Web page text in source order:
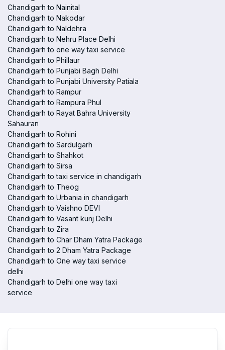
Chandigarh to Nainital
Chandigarh to Nakodar
Chandigarh to Naldehra
Chandigarh to Nehru Place Delhi
Chandigarh to one way taxi service
Chandigarh to Phillaur
Chandigarh to Punjabi Bagh Delhi
Chandigarh to Punjabi University Patiala
Chandigarh to Rampur
Chandigarh to Rampura Phul
Chandigarh to Rayat Bahra University
Sahauran
Chandigarh to Rohini
Chandigarh to Sardulgarh
Chandigarh to Shahkot
Chandigarh to Sirsa
Chandigarh to taxi service in chandigarh
Chandigarh to Theog
Chandigarh to Urbania in chandigarh
Chandigarh to Vaishno DEVI
Chandigarh to Vasant kunj Delhi
Chandigarh to Zira
Chandigarh to Char Dham Yatra Package
Chandigarh to 2 Dham Yatra Package
Chandigarh to One way taxi service
delhi
Chandigarh to Delhi one way taxi
service